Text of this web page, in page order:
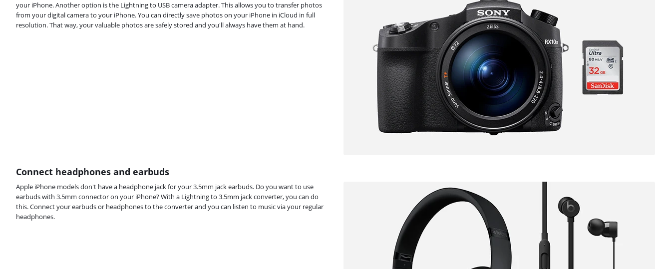
your iPhone. Another option is the Lightning to USB camera adapter. This allows you to transfer photos
from your digital camera to your iPhone. You can directly save photos on your iPhone in iCloud in full
resolution. That way, your valuable photos are safely stored and you'll always have them at hand.
Connect headphones and earbuds
Apple iPhone models don't have a headphone jack for your 3.5mm jack earbuds. Do you want to use
earbuds with 3.5mm connector on your iPhone? With a Lightning to 3.5mm jack converter, you can do
this. Connect your earbuds or headphones to the converter and you can listen to music via your regular
headphones.